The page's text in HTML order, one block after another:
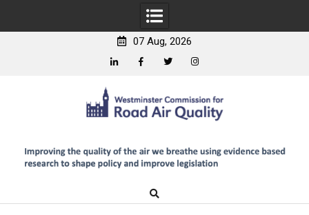
07 Aug, 2026